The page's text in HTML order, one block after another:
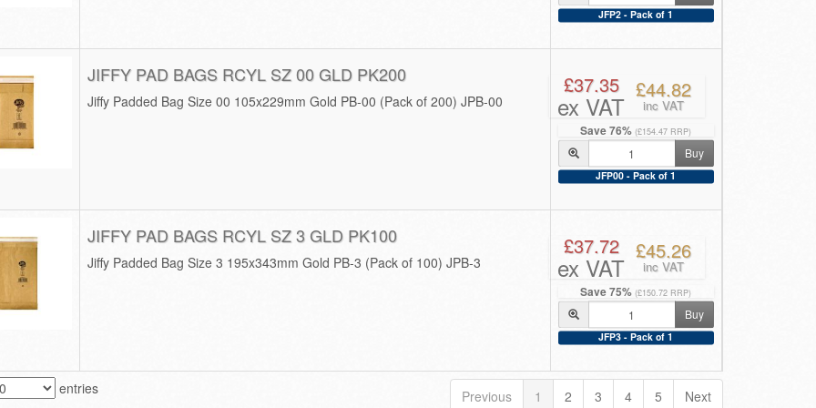
JFP2 - Pack of 1
JIFFY PAD BAGS RCYL SZ 00 GLD PK200
Jiffy Padded Bag Size 00 105x229mm Gold PB-00 (Pack of 200) JPB-00
Save 76% (£154.47 RRP)
£37.35
ex VAT
£44.82
inc VAT
Buy
JFP00 - Pack of 1
JIFFY PAD BAGS RCYL SZ 3 GLD PK100
Jiffy Padded Bag Size 3 195x343mm Gold PB-3 (Pack of 100) JPB-3
Save 75% (£150.72 RRP)
£37.72
ex VAT
£45.26
inc VAT
Buy
JFP3 - Pack of 1
entries Previous 1 2 3 4 5 Next